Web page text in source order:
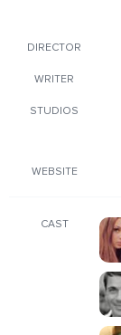
DIRECTOR
WRITER
STUDIOS
WEBSITE
CAST